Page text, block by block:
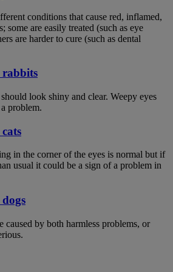
conditions that cause red, inflamed,
some are easily treated (such as eye
are harder to cure (such as dental
rabbits
look shiny and clear. Weepy eyes
problem.
in the corner of the eyes is normal but if
usual it could be a sign of a problem in
dogs
caused by both harmless problems, or